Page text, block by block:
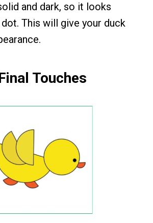
and dark, so it looks
This will give your duck
Touches